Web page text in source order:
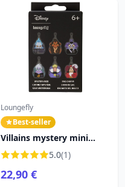
Loungefly
Best-seller
Villains mystery mini
backpack keychain -
Disney Loungefly
5.0(1)
22,90 €